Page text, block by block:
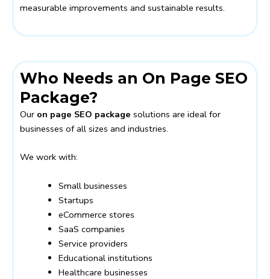
measurable improvements and sustainable results.
Who Needs an On Page SEO
Package?
Our on page SEO package solutions are ideal for
businesses of all sizes and industries.
We work with:
Small businesses
Startups
eCommerce stores
SaaS companies
Service providers
Educational institutions
Healthcare businesses